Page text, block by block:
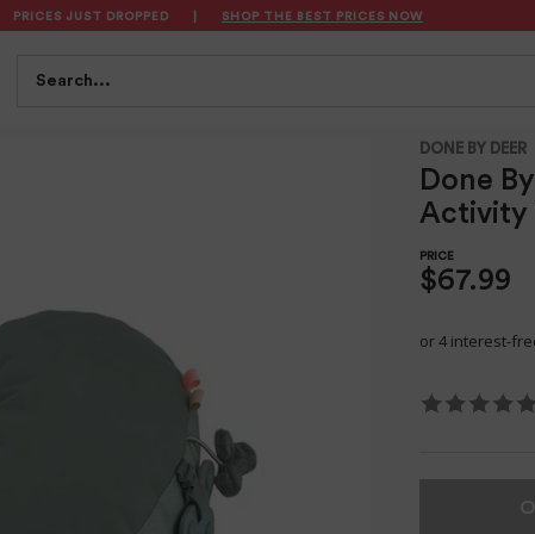
PRICES JUST DROPPED SHOP THE BEST PRICES NOW
FEEDING BATH & HEALTH PLAYTIME SAFETY
DONE BY DEER
Done
Activity
$67.99